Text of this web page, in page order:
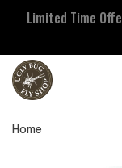
Limited Time
Home